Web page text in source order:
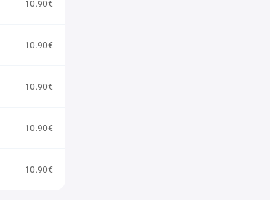
10.90€
10.90€
10.90€
10.90€
10.90€